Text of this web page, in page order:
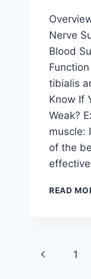
Nerve
Blood
tibialis
Know If
Weak?
muscle:
of the
READ
Page
Previous
1